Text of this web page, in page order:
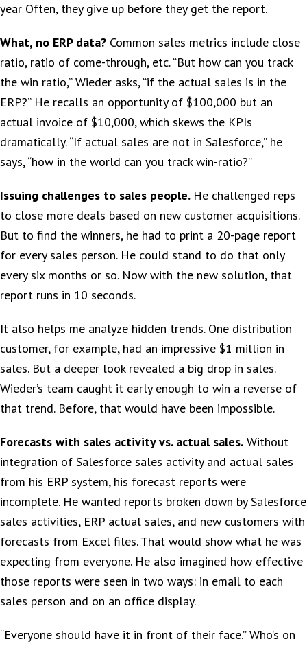
year Often, they give up before they get the report.
What, no ERP data? Common sales metrics include close
ratio, ratio of come-through, etc. “But how can you track
the win ratio,” Wieder asks, “if the actual sales is in the
ERP?” He recalls an opportunity of $100,000 but an
actual invoice of $10,000, which skews the KPIs
dramatically. “If actual sales are not in Salesforce,” he
says, “how in the world can you track win-ratio?”
Issuing challenges to sales people. He challenged reps
to close more deals based on new customer acquisitions.
But to find the winners, he had to print a 20-page report
for every sales person. He could stand to do that only
every six months or so. Now with the new solution, that
report runs in 10 seconds.
It also helps me analyze hidden trends. One distribution
customer, for example, had an impressive $1 million in
sales. But a deeper look revealed a big drop in sales.
Wieder’s team caught it early enough to win a reverse of
that trend. Before, that would have been impossible.
Forecasts with sales activity vs. actual sales. Without
integration of Salesforce sales activity and actual sales
from his ERP system, his forecast reports were
incomplete. He wanted reports broken down by Salesforce
sales activities, ERP actual sales, and new customers with
forecasts from Excel files. That would show what he was
expecting from everyone. He also imagined how effective
those reports were seen in two ways: in email to each
sales person and on an office display.
“Everyone should have it in front of their face.” Who’s on